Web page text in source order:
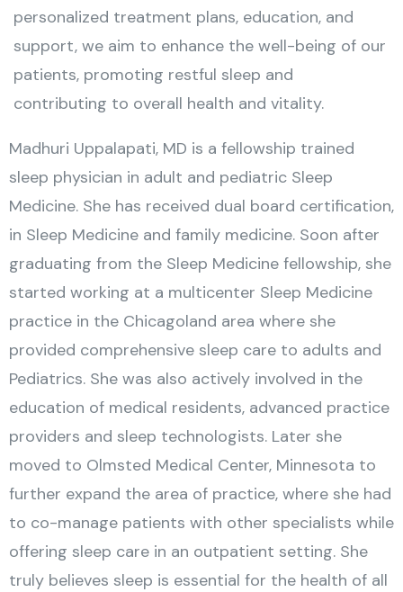
personalized treatment plans, education, and
support, we aim to enhance the well-being of our
patients, promoting restful sleep and
contributing to overall health and vitality.
Madhuri Uppalapati, MD is a fellowship trained
sleep physician in adult and pediatric Sleep
Medicine. She has received dual board certification,
in Sleep Medicine and family medicine. Soon after
graduating from the Sleep Medicine fellowship, she
started working at a multicenter Sleep Medicine
practice in the Chicagoland area where she
provided comprehensive sleep care to adults and
Pediatrics. She was also actively involved in the
education of medical residents, advanced practice
providers and sleep technologists. Later she
moved to Olmsted Medical Center, Minnesota to
further expand the area of practice, where she had
to co-manage patients with other specialists while
offering sleep care in an outpatient setting. She
truly believes sleep is essential for the health of all